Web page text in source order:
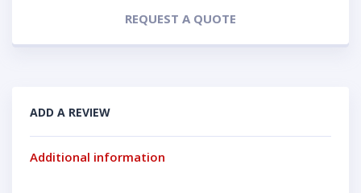
REQUEST A QUOTE
ADD A REVIEW
Additional information